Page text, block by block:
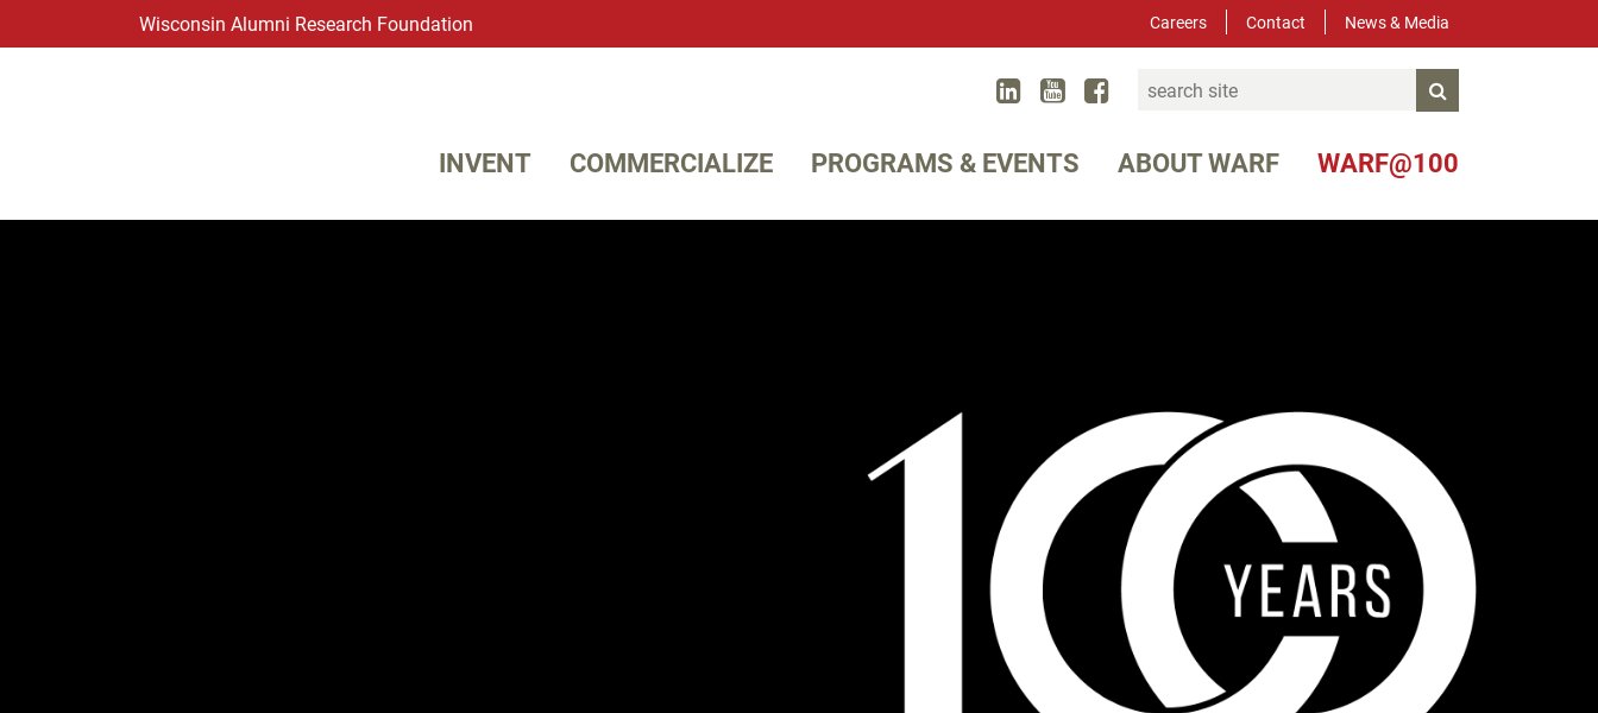
Wisconsin Alumni Research Foundation Careers Contact News & Media
TwitterLinked In
YouTube
Facebook
Search
INVENT COMMERCIALIZE PROGRAMS & EVENTS ABOUT WARF WARF@100